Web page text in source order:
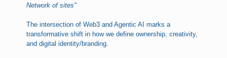
Network of sites"
The intersection of Web3 and Agentic AI marks a
transformative shift in how we define ownership, creativity,
and digital identity/branding.